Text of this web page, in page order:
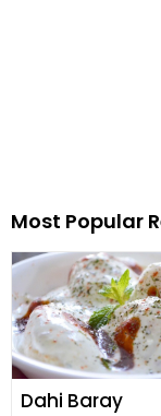
Most Popular
Dahi Baray